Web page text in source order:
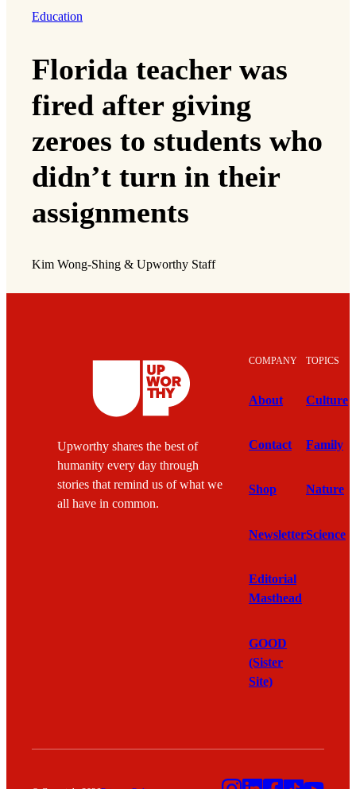
Education
Florida teacher was
fired after giving
zeroes to students who
didn’t turn in their
assignments
Kim Wong-Shing & Upworthy Staff
Upworthy shares the best of
humanity every day through
stories that remind us of what we
all have in common.
COMPANY
About
Contact
Shop
Newsletter
Editorial
Masthead
GOOD
(Sister
Site)
TOPICS
Culture
Family
Nature
Science